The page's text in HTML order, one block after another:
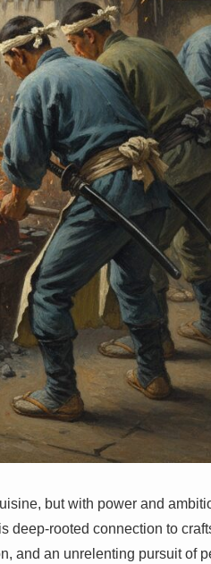
but with power and
rooted connection to
and an unrelenting pursuit of